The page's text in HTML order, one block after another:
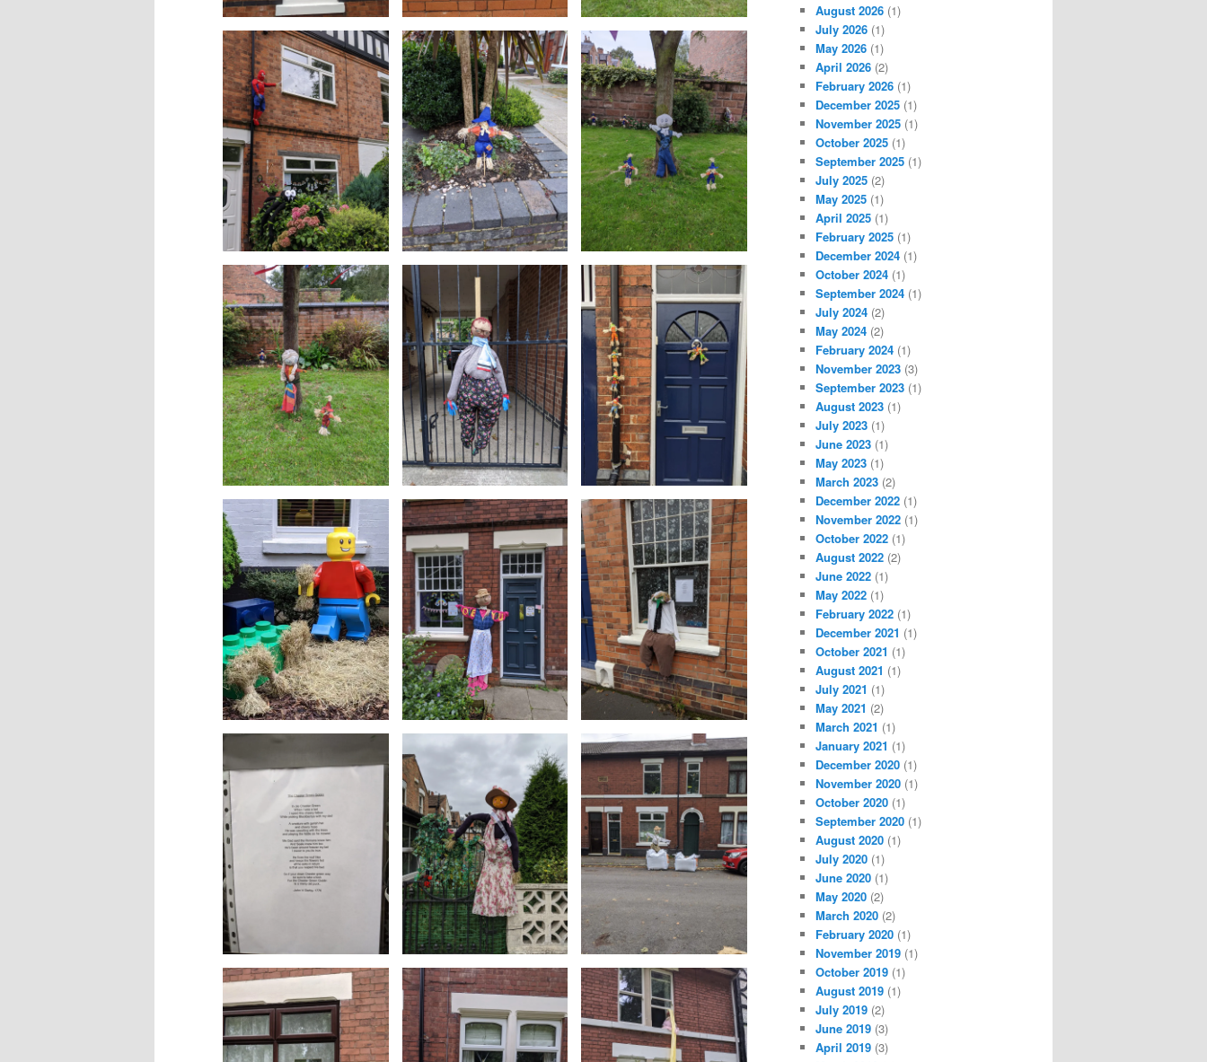
August 2026 (1)
July 2026 (1)
May 2026 (1)
April 2026 (2)
February 2026 (1)
December 2025 (1)
November 2025 (1)
October 2025 (1)
September 2025 (1)
July 2025 (2)
May 2025 (1)
April 2025 (1)
February 2025 (1)
December 2024 (1)
October 2024 (1)
September 2024 (1)
July 2024 (2)
May 2024 (2)
February 2024 (1)
November 2023 (3)
September 2023 (1)
August 2023 (1)
July 2023 (1)
June 2023 (1)
May 2023 (1)
March 2023 (2)
December 2022 (1)
November 2022 (1)
October 2022 (1)
August 2022 (2)
June 2022 (1)
May 2022 (1)
February 2022 (1)
December 2021 (1)
October 2021 (1)
August 2021 (1)
July 2021 (1)
May 2021 (2)
March 2021 (1)
January 2021 (1)
December 2020 (1)
November 2020 (1)
October 2020 (1)
September 2020 (1)
August 2020 (1)
July 2020 (1)
June 2020 (1)
May 2020 (2)
March 2020 (2)
February 2020 (1)
November 2019 (1)
October 2019 (1)
August 2019 (1)
July 2019 (2)
June 2019 (3)
April 2019 (3)